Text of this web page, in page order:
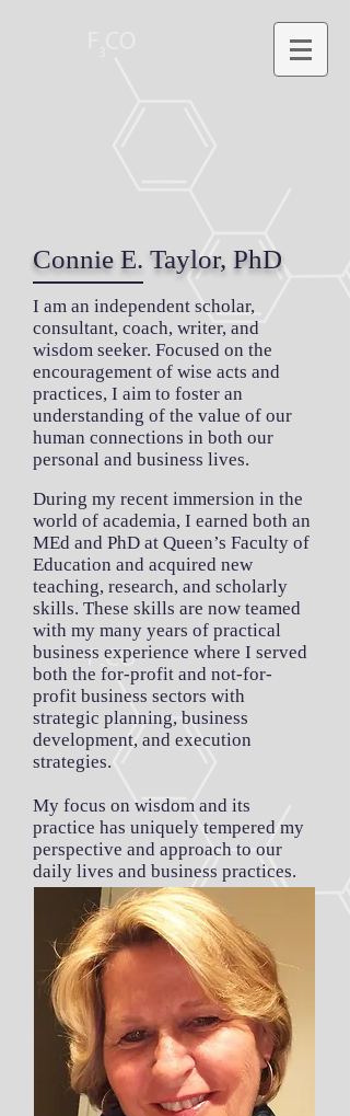
Connie E. Taylor, PhD
I am an independent scholar,
consultant, coach, writer, and
wisdom seeker. Focused on the
encouragement of wise acts and
practices, I aim to foster an
understanding of the value of our
human connections in both our
personal and business lives.
During my recent immersion in the
world of academia, I earned both an
MEd and PhD at Queen’s Faculty of
Education and acquired new
teaching, research, and scholarly
skills. These skills are now teamed
with my many years of practical
business experience where I served
both the for-profit and not-for-
profit business sectors with
strategic planning, business
development, and execution
strategies.
My focus on wisdom and its
practice has uniquely tempered my
perspective and approach to our
daily lives and business practices.